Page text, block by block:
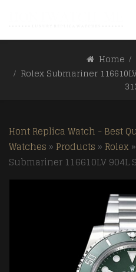
Home
Rolex Submariner
Hont Replica Watch - Best
Watches » Products » Rolex »
Submariner 116610LV 904L